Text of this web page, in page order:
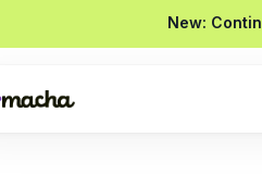
New: